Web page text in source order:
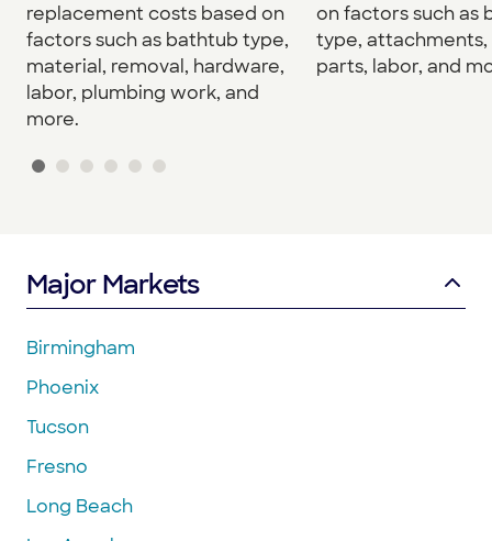
replacement costs based on
factors such as bathtub type,
material, removal, hardware,
labor, plumbing work, and
more.
on factors such as
type, attachments,
parts, labor, and
Major Markets
Birmingham
Phoenix
Tucson
Fresno
Long Beach